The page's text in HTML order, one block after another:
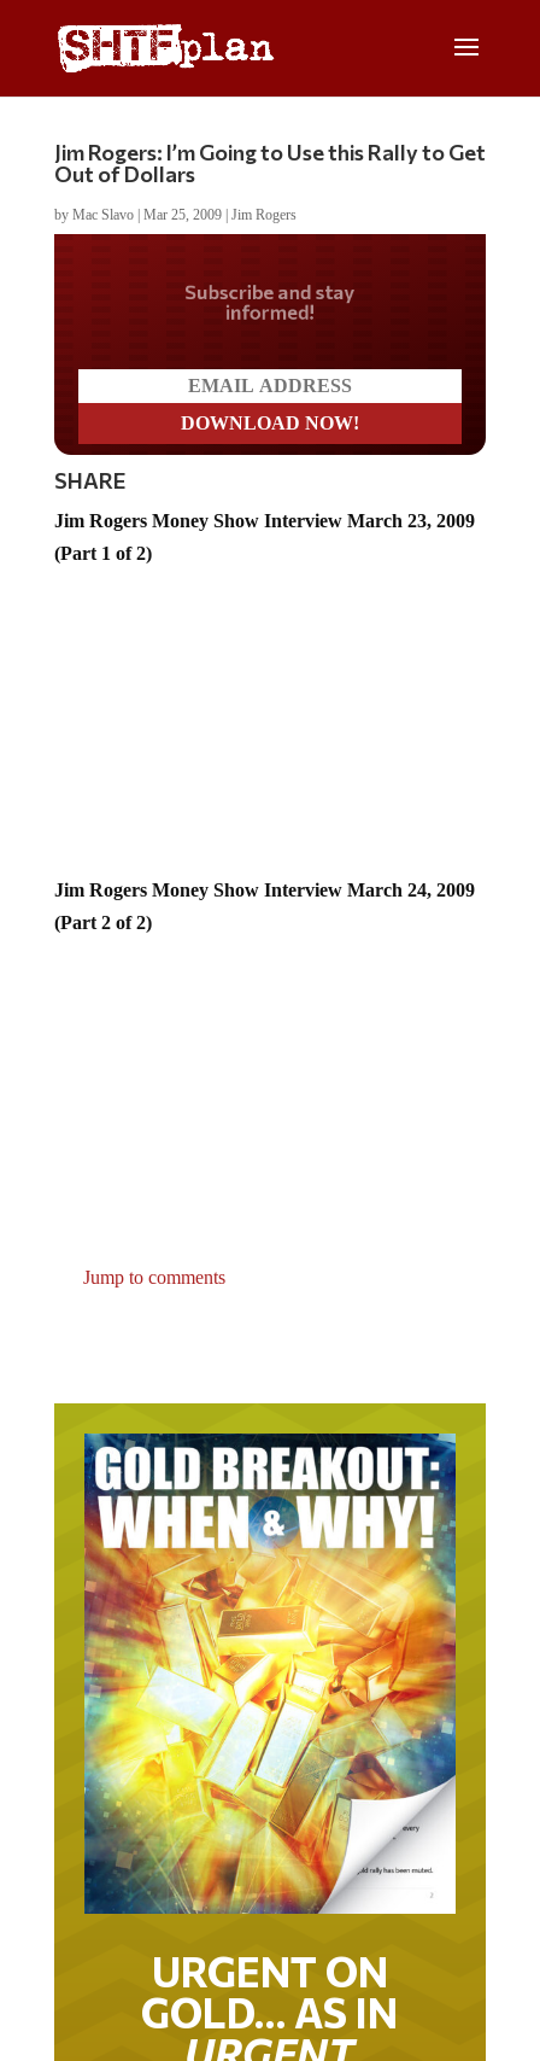
Jim Rogers: I’m Going to Use this Rally to Get
Out of Dollars
by Mac Slavo| Mar 25, 2009| Jim Rogers
Do you LOVE America?
SHARE
(Part 1 of 2)
(Part 2 of 2)
URGENT ON
GOLD… AS IN
URGENT